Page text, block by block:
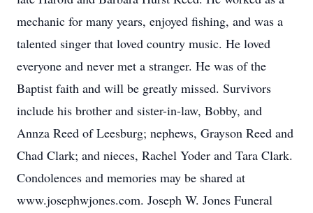
mechanic for many years, enjoyed fishing, and was a
talented singer that loved country music. He loved
everyone and never met a stranger. He was of the
Baptist faith and will be greatly missed. Survivors
include his brother and sister-in-law, Bobby, and
Annza Reed of Leesburg; nephews, Grayson Reed and
Chad Clark; and nieces, Rachel Yoder and Tara Clark.
Condolences and memories may be shared at
www.josephwjones.com. Joseph W. Jones Funeral